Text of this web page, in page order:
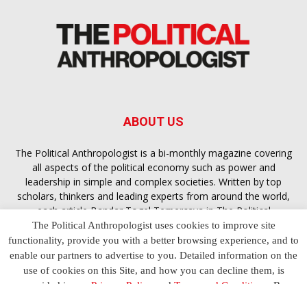
ABOUT US
The Political Anthropologist is a bi-monthly magazine covering
all aspects of the political economy such as power and
leadership in simple and complex societies. Written by top
scholars, thinkers and leading experts from around the world,
each articleBandar Togel Terpercayain The Political
Anthropologist is designed to ensure you are equipped with
the contextual intelligence you need in order to understand the
essence of politics in everyday life, varying from one culture to
another and depending on the behaviour of social actors
The Political Anthropologist uses cookies to improve site
functionality, provide you with a better browsing experience, and to
enable our partners to advertise to you. Detailed information on the
use of cookies on this Site, and how you can decline them, is